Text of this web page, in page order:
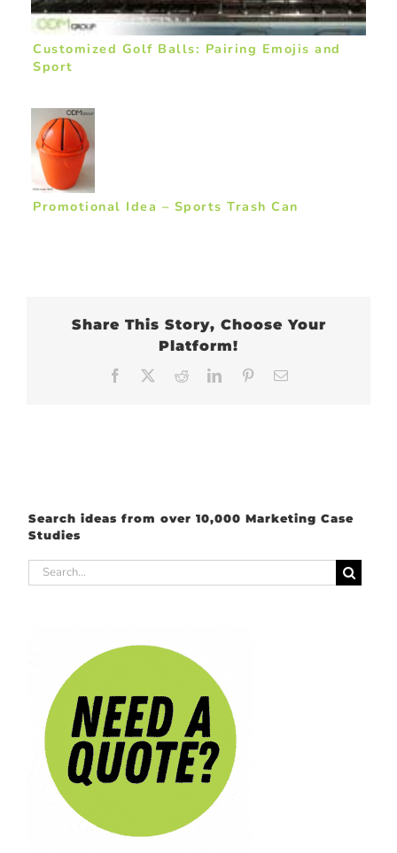
Customized Golf Balls: Pairing Emojis and
Sport
Promotional Idea – Sports Trash Can
Share This Story, Choose Your
Platform!
Facebook RedditLinkedInPinterest
Search ideas from over 10,000 Marketing Case
Studies
Search
for: